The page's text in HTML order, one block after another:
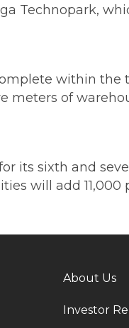
Technopark,
within the
of
sixth and
will add
About Us
Investor